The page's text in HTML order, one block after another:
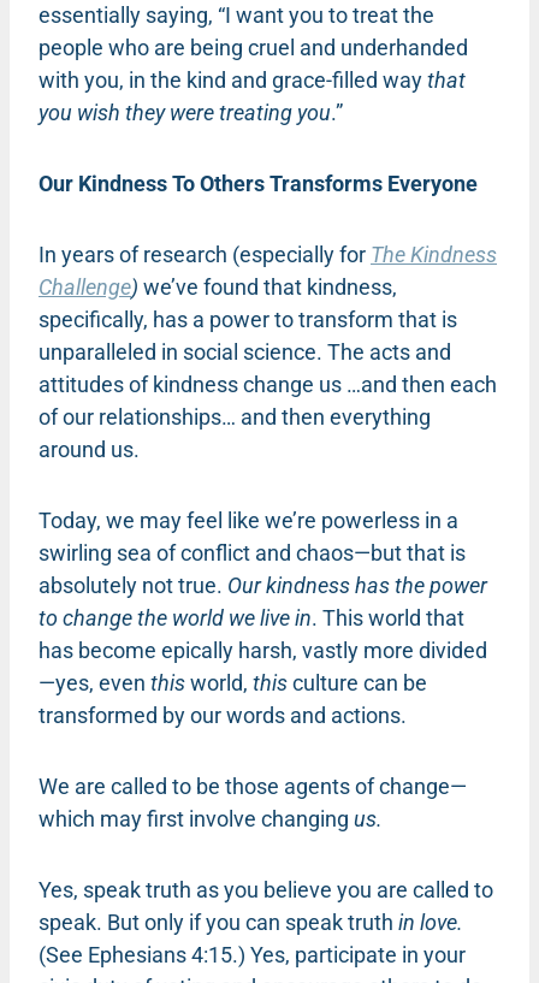
essentially saying, “I want you to treat the
people who are being cruel and underhanded
with you, in the kind and grace-filled waythat
you wish they were treating you.”
Our Kindness To Others Transforms Everyone
In years of research (especially for The Kindness
Challenge) we’ve found that kindness,
specifically, has a power to transform that is
unparalleled in social science. The acts and
attitudes of kindness change us …and then each
of our relationships… and then everything
around us.
Today, we may feel like we’re powerless in a
swirling sea of conflict and chaos—but that is
absolutely not true. Our kindness has the power
to change the world we live in. This world that
has become epically harsh, vastly more divided
—yes, even thisworld, thisculture can be
transformed by our words and actions.
We are called to be those agents of change—
which may first involve changing us.
Yes, speak truth as you believe you are called to
speak. But only if you can speak truth in love.
(See Ephesians 4:15.) Yes, participate in your